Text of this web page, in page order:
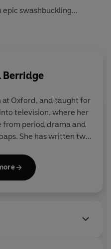
epic swashbuckling
political intrigues of
battlefields of the Thirty
Berridge
at Oxford, and taught for
television, where her
period drama and
She has written two
the King.
third novel.